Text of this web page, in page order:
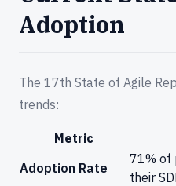
Adoption
The 17th State of Agile
trends:
Metric
Adoption Rate
71% of
their